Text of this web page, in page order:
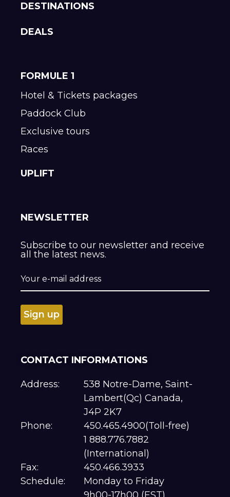
DESTINATIONS
DEALS
FORMULE 1
Hotel & Tickets packages
Paddock Club
Exclusive tours
Races
UPLIFT
NEWSLETTER
Subscribe to our newsletter and receive
all the latest news.
CONTACT INFORMATIONS
Address:
538 Notre-Dame, Saint-
Lambert(Qc) Canada,
J4P 2K7
Phone:
450.465.4900(Toll-free)
1 888.776.7882
(International)
Fax:
450.466.3933
Schedule:
Monday to Friday